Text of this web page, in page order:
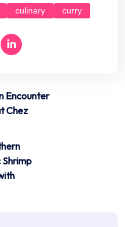
culinary
curry
Encounter
Chez